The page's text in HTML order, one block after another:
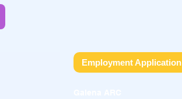
Employment Application